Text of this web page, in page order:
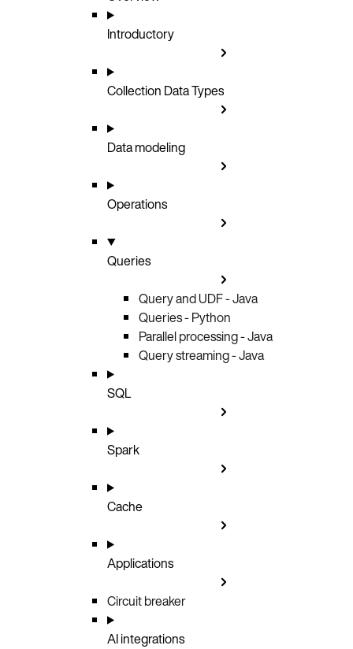
Introductory
Collection Data Types
Data modeling
Operations
Queries
Query and UDF - Java
Queries - Python
Parallel processing - Java
Query streaming - Java
SQL
Spark
Cache
Applications
Circuit breaker
AI integrations